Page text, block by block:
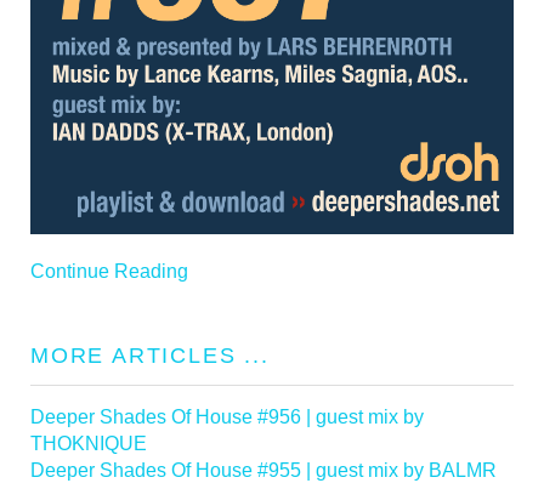
Continue Reading
MORE ARTICLES ...
Deeper Shades Of House #956 | guest mix by
THOKNIQUE
Deeper Shades Of House #955 | guest mix by BALMR